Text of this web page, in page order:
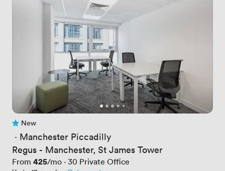
No reviews yet
New
· Manchester Piccadilly
Regus - Manchester, St James Tower
From Price
425/mo · 30 Private Office